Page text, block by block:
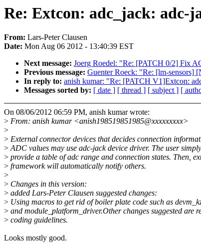
Re: Extcon: adc_jack: adc-
From: Lars-Peter Clausen
Date: Mon Aug 06 2012 - 13:40:39 EST
Next message: Joerg Roedel: "Re: [PATCH 0/2] Fix
Previous message: Guenter Roeck: "Re: [lm-
In reply to: anish kumar: "Re: [PATCH V1]Extcon:
Messages sorted by: [ date ] [ thread ] [ subject ] [
On 08/06/2012 06:59 PM, anish kumar wrote:
> From: anish kumar <anish198519851985@xxxxxxxxx>
>
> External connector devices that decides connection
>ADC values may use adc-jack device driver. The user
> provide a table of adc range and connection states. Then,
> framework will automatically notify others.
>
> Changes in this version:
> added Lars-Peter Clausen suggested changes:
> Using macros to get rid of boiler plate code such as
> and module_platform_driver.Other changes suggested are
> coding guidelines.
Looks mostly good.